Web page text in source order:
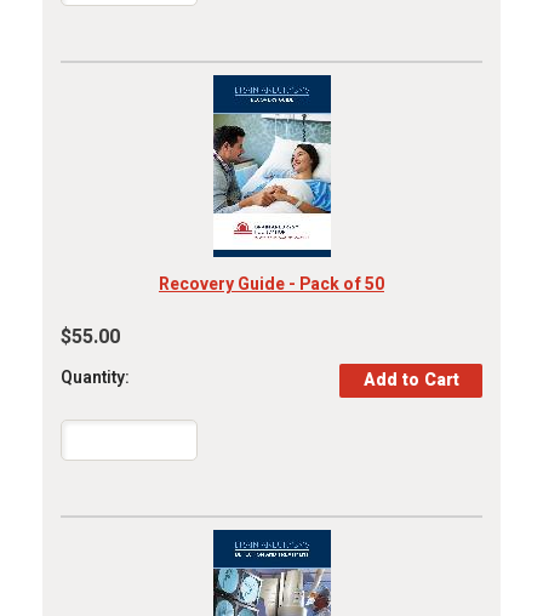
Recovery Guide - Pack of 50
$55.00
Quantity: